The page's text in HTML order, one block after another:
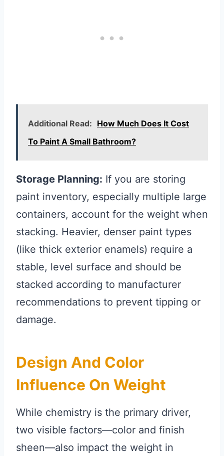
Additional Read: How Much Does It Cost
To Paint A Small Bathroom?
Storage Planning: If you are storing
paint inventory, especially multiple large
containers, account for the weight when
stacking. Heavier, denser paint types
(like thick exterior enamels) require a
stable, level surface and should be
stacked according to manufacturer
recommendations to prevent tipping or
damage.
Design And Color
Influence On Weight
While chemistry is the primary driver,
two visible factors—color and finish
sheen—also impact the weight in